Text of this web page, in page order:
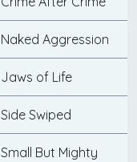
Naked Aggression
Jaws of Life
Side Swiped
Small But Mighty